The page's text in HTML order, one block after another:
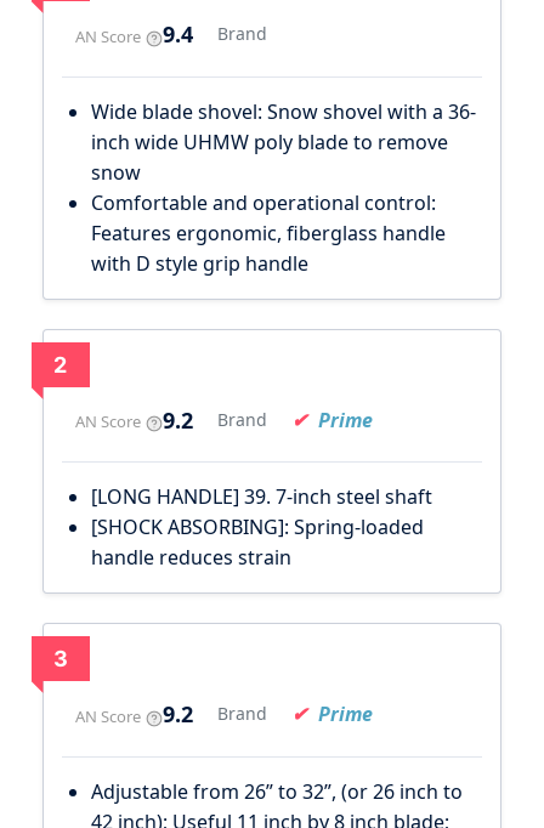
AN Score 9.4 Brand
Wide blade shovel: Snow shovel with a 36-
inch wide UHMW poly blade to remove
snow
Comfortable and operational control:
Features ergonomic, fiberglass handle
with D style grip handle
2
AN Score 9.2 Brand Prime
[LONG HANDLE] 39. 7-inch steel shaft
[SHOCK ABSORBING]: Spring-loaded
handle reduces strain
3
AN Score 9.2 Brand Prime
Adjustable from 26” to 32”, (or 26 inch to
42 inch); Useful 11 inch by 8 inch blade;